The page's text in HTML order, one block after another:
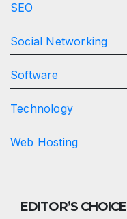
SEO
Social Networking
Software
Technology
Web Hosting
EDITOR’S CHOICE